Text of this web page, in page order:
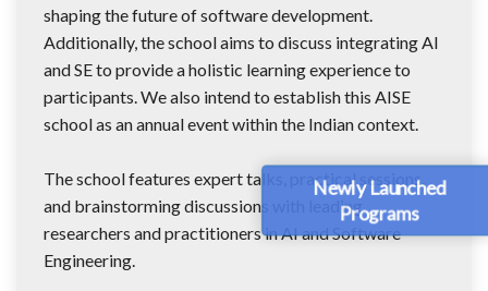
Newly Launched
Programs
shaping the future of software development.
Additionally, the school aims to discuss integrating AI
and SE to provide a holistic learning experience to
participants. We also intend to establish this AISE
school as an annual event within the Indian context.
The school features expert talks, practical sessions,
and brainstorming discussions with leading
researchers and practitioners in AI and Software
Engineering.